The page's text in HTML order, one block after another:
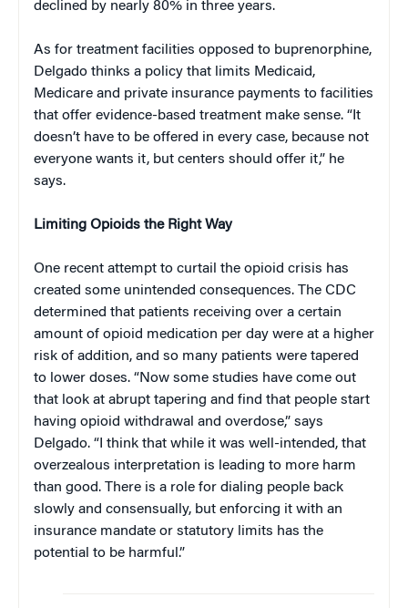
declined by nearly 80% in three years.
As for treatment facilities opposed to buprenorphine,
Delgado thinks a policy that limits Medicaid,
Medicare and private insurance payments to facilities
that offer evidence-based treatment make sense. “It
doesn’t have to be offered in every case, because not
everyone wants it, but centers should offer it,” he
says.
Limiting Opioids the Right Way
One recent attempt to curtail the opioid crisis has
created some unintended consequences. The CDC
determined that patients receiving over a certain
amount of opioid medication per day were at a higher
risk of addition, and so many patients were tapered
to lower doses. “Now some studies have come out
that look at abrupt tapering and find that people start
having opioid withdrawal and overdose,” says
Delgado. “I think that while it was well-intended, that
overzealous interpretation is leading to more harm
than good. There is a role for dialing people back
slowly and consensually, but enforcing it with an
insurance mandate or statutory limits has the
potential to be harmful.”